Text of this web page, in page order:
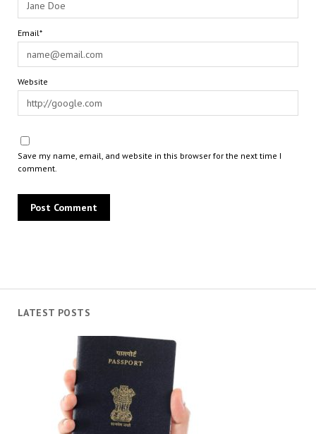
LATEST POSTS
Email*
Website
Save my name, email, and website in this browser for the next time I
comment.